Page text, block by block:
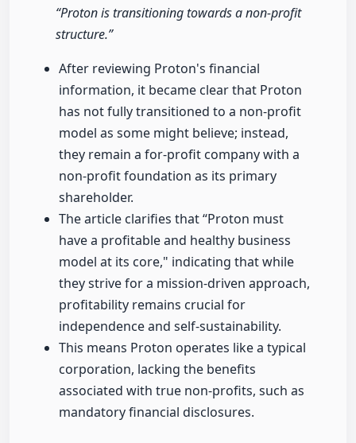
“Proton is transitioning towards a non-profit
structure.”
After reviewing Proton's financial
information, it became clear that Proton
has not fully transitioned to a non-profit
model as some might believe; instead,
they remain a for-profit company with a
non-profit foundation as its primary
shareholder.
The article clarifies that “Proton must
have a profitable and healthy business
model at its core," indicating that while
they strive for a mission-driven approach,
profitability remains crucial for
independence and self-sustainability.
This means Proton operates like a typical
corporation, lacking the benefits
associated with true non-profits, such as
mandatory financial disclosures.